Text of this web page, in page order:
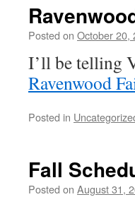
Posted on October 20,
I’ll be telling
Ravenwood
Posted in
Fall
Posted on August 31,